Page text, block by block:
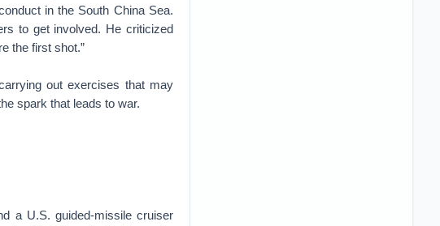
in the South China Sea.
to get involved. He criticized
the first shot.”
out exercises that may
spark that leads to war.
a U.S. guided-missile cruiser